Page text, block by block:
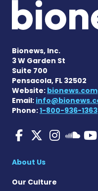
Bionews, Inc.
3 W Garden St
Suite 700
Pensacola, FL 32502
Website: bionews.com
Email:
Phone:1-800-936-1363
About Us
Our Culture